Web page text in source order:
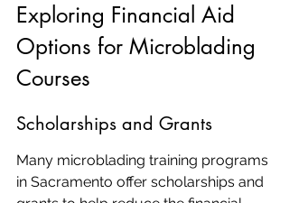
Exploring Financial Aid
Options for Microblading
Courses
Scholarships and Grants
Many microblading training programs
in Sacramento offer scholarships and